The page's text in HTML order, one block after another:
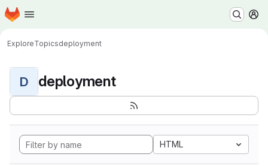
Skip to main content
Homepage
ExploreTopicsdeployment
D deployment
HTML